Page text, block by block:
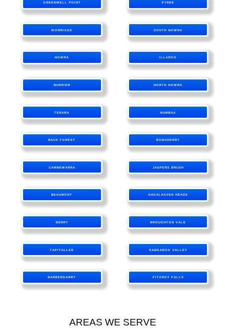
GREENWELL POINT PYREE
WORRIGEE SOUTH NOWRA
NOWRA ILLAROO
BURRIER NORTH NOWRA
TERARA NUMBAA
BACK FOREST BOMADERRY
CAMBEWARRA JASPERS BRUSH
BEAUMONT SHOALHAVEN HEADS
BERRY BROUGHTON VALE
TAPITALLEE KANGAROO VALLEY
BARRENGARRY FITZROY FALLS
AREAS WE SERVE